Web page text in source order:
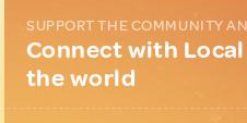
SUPPORT THE COMMUNITY
Connect with
the world